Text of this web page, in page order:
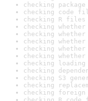
checking
checking code
checking R
checking
checking
checking
checking
checking
checking
checking
checking S3
checking
checking